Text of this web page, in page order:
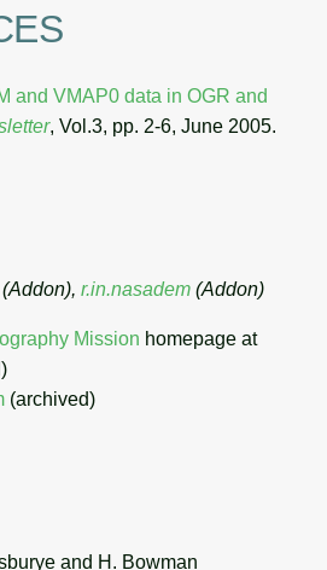
and VMAP0 data in OGR and
, Vol.3, pp. 2-6, June 2005.
(Addon), r.in.nasadem (Addon)
Mission homepage at
(archived)
and H. Bowman